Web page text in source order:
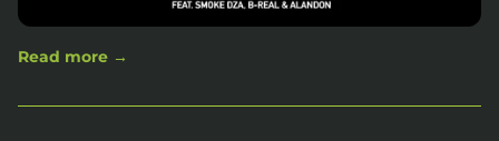
Read more →